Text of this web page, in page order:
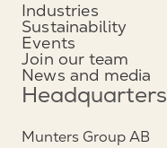
Industries
Sustainability
Events
Join our team
News and media
Headquarters
Munters Group AB